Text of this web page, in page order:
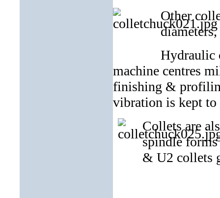
Other
Hydraulic
machine centres
finishing &
vibration is kept
Collets are
spindle
& U2 collets